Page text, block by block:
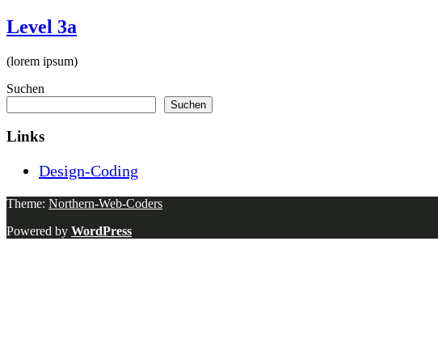
Level 3a
(lorem ipsum)
Suchen
Suchen
Links
Design-Coding
Theme: Northern-Web-Coders
Powered by WordPress